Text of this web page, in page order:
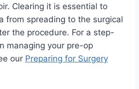
Clearing it is essential to
from spreading to the surgical
the procedure. For a step-
managing your pre-op
our Preparing for Surgery